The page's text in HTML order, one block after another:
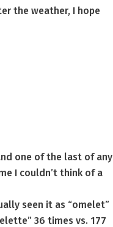
the weather, I hope
one of the last of any
I couldn’t think of a
seen it as “omelet”
36 times vs. 177